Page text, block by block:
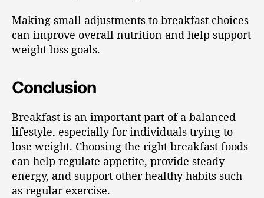
Making small adjustments to breakfast choices
can improve overall nutrition and help support
weight loss goals.
Conclusion
Breakfast is an important part of a balanced
lifestyle, especially for individuals trying to
lose weight. Choosing the right breakfast foods
can help regulate appetite, provide steady
energy, and support other healthy habits such
as regular exercise.